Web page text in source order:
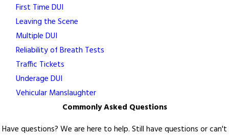
First Time DUI
Leaving the Scene
Multiple DUI
Reliability of Breath Tests
Traffic Tickets
Underage DUI
Vehicular Manslaughter
Commonly Asked Questions
Have questions? We are here to help. Still have questions or can't